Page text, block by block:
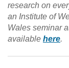
research on
an Institute of
Wales seminar
available here.